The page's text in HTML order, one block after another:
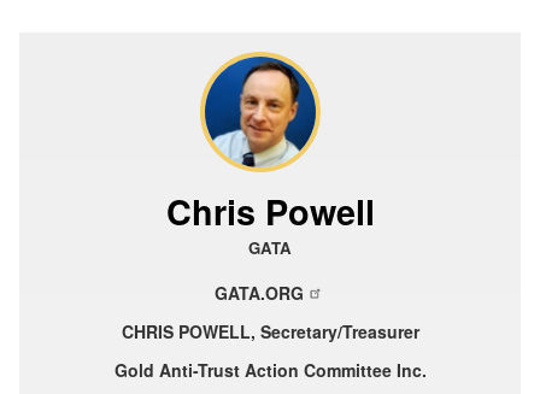
Chris Powell
GATA
GATA.ORG
CHRIS POWELL, Secretary/Treasurer
Gold Anti-Trust Action Committee Inc.